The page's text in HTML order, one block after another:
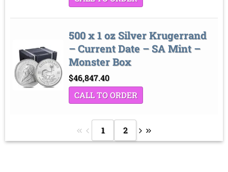
500 x 1 oz Silver Krugerrand
– Current Date – SA Mint –
Monster Box
$46,847.40
CALL TO ORDER
1 2